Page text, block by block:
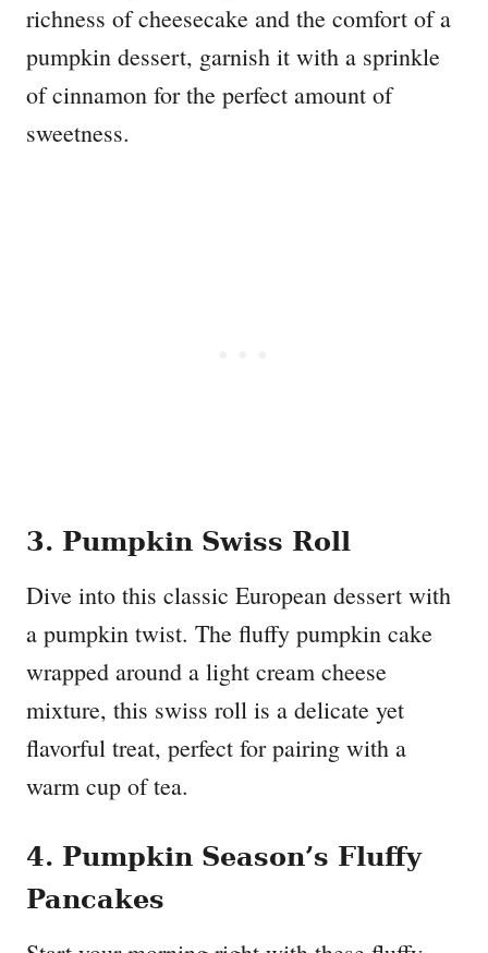
richness of cheesecake and the comfort of a
pumpkin dessert, garnish it with a sprinkle
of cinnamon for the perfect amount of
sweetness.
3. Pumpkin Swiss Roll
Dive into this classic European dessert with
a pumpkin twist. The fluffy pumpkin cake
wrapped around a light cream cheese
mixture, this swiss roll is a delicate yet
flavorful treat, perfect for pairing with a
warm cup of tea.
4. Pumpkin Season’s Fluffy
Pancakes